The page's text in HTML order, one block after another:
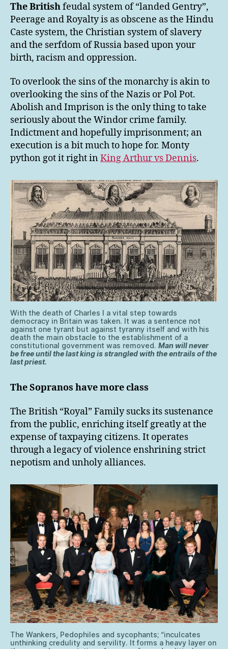
The Britishfeudal system of “landed Gentry”,
Peerage and Royalty is as obscene as the Hindu
Caste system, the Christian system of slavery
and the serfdom of Russia based upon your
birth, racism and oppression.
To overlook the sins of the monarchy is akin to
overlooking the sins of the Nazis or Pol Pot.
Abolish and Imprison is the only thing to take
seriously about the Windor crime family.
Indictment and hopefully imprisonment; an
execution is a bit much to hope for. Monty
python got it right inKing Arthur vs Dennis.
With the death of Charles I a vital step towards
democracy in Britain was taken. It was a sentence not
against one tyrant but against tyranny itself and with his
death the main obstacle to the establishment of a
constitutional government was removed. Man will never
be free until the last king is strangled with the entrails of the
last priest.
The Sopranos have more class
The British “Royal” Family sucks its sustenance
from the public, enriching itself greatly at the
expense of taxpaying citizens. It operates
through a legacy of violence enshrining strict
nepotism and unholy alliances.
The Wankers, Pedophiles and sycophants; “inculcates
unthinking credulity and servility. It forms a heavy layer on